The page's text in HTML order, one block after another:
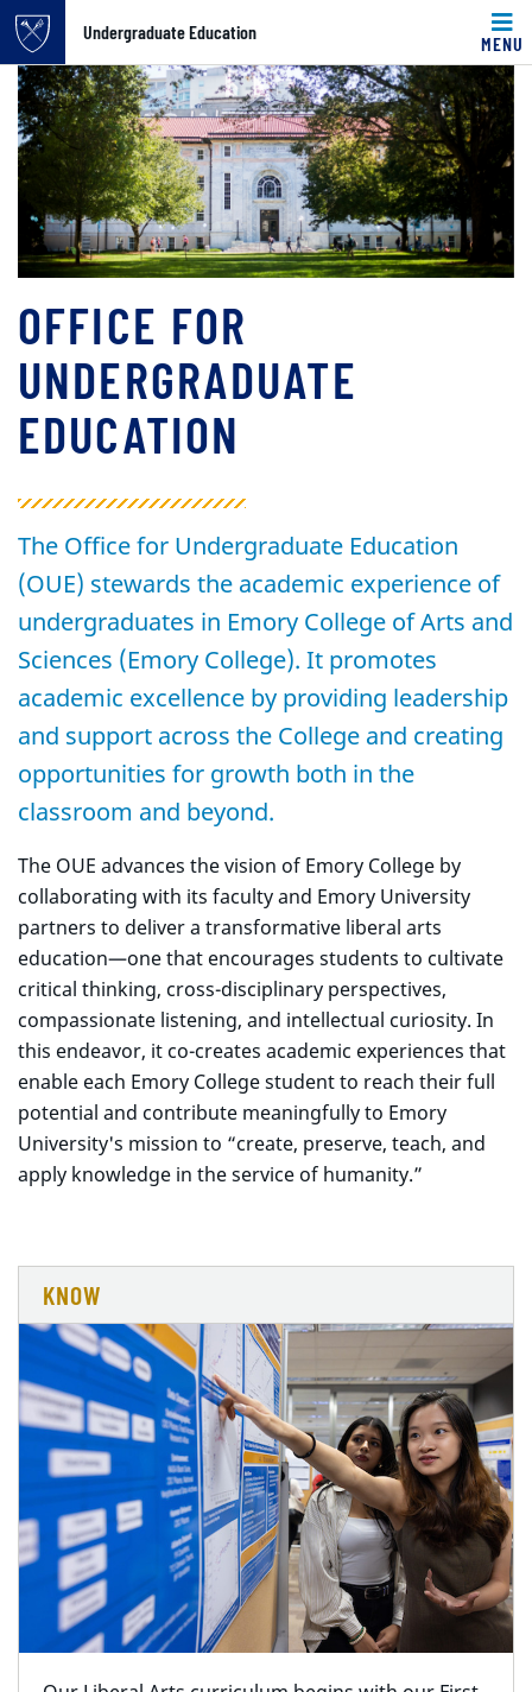
Undergraduate Education
MENU
Main content
OFFICE FOR
UNDERGRADUATE
EDUCATION
The Office for Undergraduate Education
(OUE) stewards the academic experience of
undergraduates in Emory College of Arts and
Sciences (Emory College). It promotes
academic excellence by providing leadership
and support across the College and creating
opportunities for growth both in the
classroom and beyond.
The OUE advances the vision of Emory College by
collaborating with its faculty and Emory University
partners to deliver a transformative liberal arts
education—one that encourages students to cultivate
critical thinking, cross-disciplinary perspectives,
compassionate listening, and intellectual curiosity. In
this endeavor, it co-creates academic experiences that
enable each Emory College student to reach their full
potential and contribute meaningfully to Emory
University's mission to “create, preserve, teach, and
apply knowledge in the service of humanity.”
KNOW